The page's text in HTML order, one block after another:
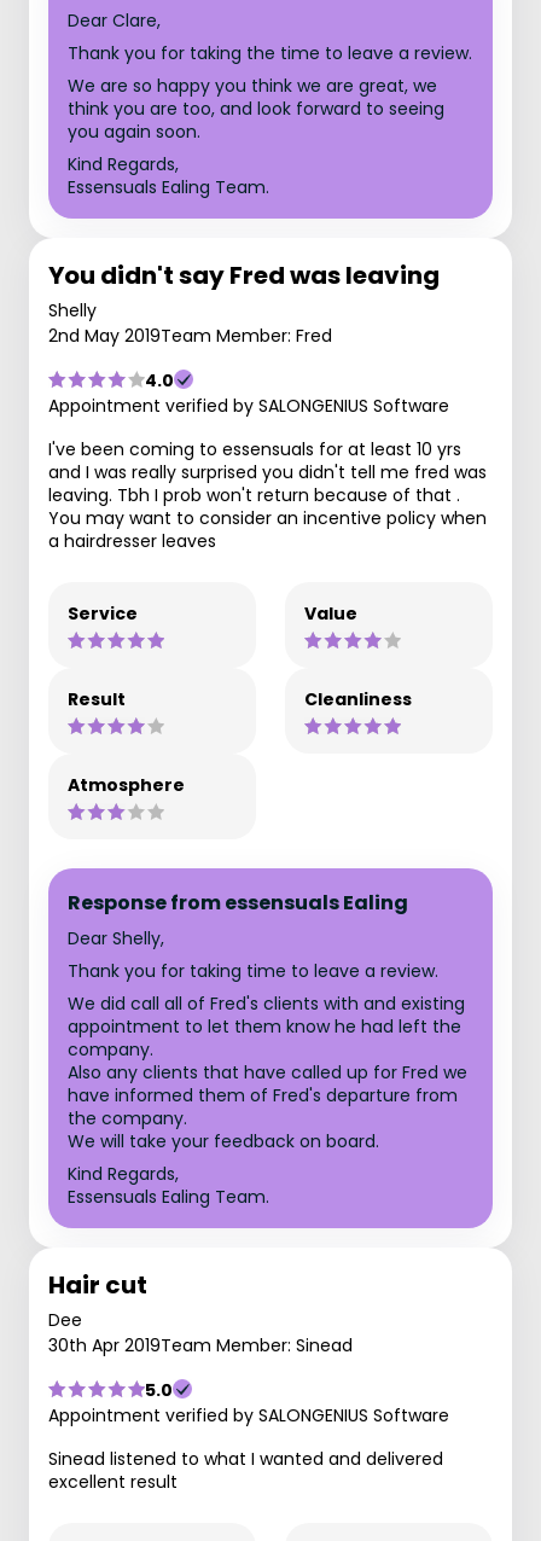
Dear Clare,
Thank you for taking the time to leave a review.
We are so happy you think we are great, we
think you are too, and look forward to seeing
you again soon.
Kind Regards,
Essensuals Ealing Team.
You didn't say Fred was leaving
Shelly
2nd May 2019Team Member: Fred
4.0
Appointment verified by SALONGENIUS Software
I've been coming to essensuals for at least 10 yrs
and I was really surprised you didn't tell me fred was
leaving. Tbh I prob won't return because of that .
You may want to consider an incentive policy when
a hairdresser leaves
Service Value
Result Cleanliness
Atmosphere
Response from essensuals Ealing
Dear Shelly,
Thank you for taking time to leave a review.
We did call all of Fred's clients with and existing
appointment to let them know he had left the
company.
Also any clients that have called up for Fred we
have informed them of Fred's departure from
the company.
We will take your feedback on board.
Kind Regards,
Essensuals Ealing Team.
Hair cut
Dee
30th Apr 2019Team Member: Sinead
5.0
Appointment verified by SALONGENIUS Software
Sinead listened to what I wanted and delivered
excellent result